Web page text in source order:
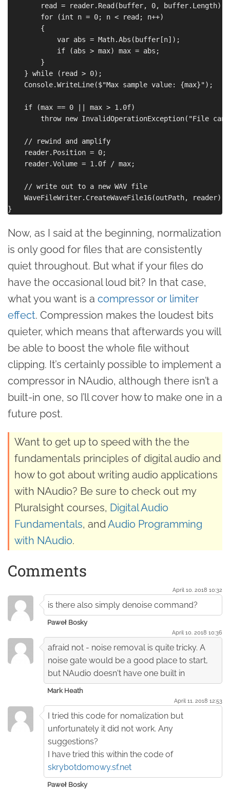
        read = reader.Read(buffer, 0, buffer.Length);
        for (int n = 0; n < read; n++)
        {
            var abs = Math.Abs(buffer[n]);
            if (abs > max) max = abs;
        }
    } while (read > 0);
    Console.WriteLine($"Max sample value: {max}");
    if (max == 0 || max > 1.0f)
throw new InvalidOperationException("File
    // rewind and amplify
    reader.Position = 0;
    reader.Volume = 1.0f / max;
    // write out to a new WAV file
    WaveFileWriter.CreateWaveFile16(outPath, reader);
Now, as I said at the beginning, normalization
is only good for files that are consistently
quiet throughout. But what if your files do
have the occasional loud bit? In that case,
what you want is a compressor or limiter
effect. Compression makes the loudest bits
quieter, which means that afterwards you will
be able to boost the whole file without
clipping. It’s certainly possible to implement a
compressor in NAudio, although there isn’t a
built-in one, so I’ll cover how to make one in a
future post.
Want to get up to speed with the the
fundamentals principles of digital audio and
how to got about writing audio applications
with NAudio? Be sure to check out my
Pluralsight courses, Digital Audio
Fundamentals, andAudio Programming
with NAudio.
Comments
April 10. 2018 10:32
is there also simply denoise command?
Paweł Bosky
April 10. 2018 10:36
afraid not - noise removal is quite tricky. A
noise gate would be a good place to start,
but NAudio doesn't have one built in
Mark Heath
April 11. 2018 12:53
I tried this code for nomalization but
unfortunately it did not work. Any
suggestions?
I have tried this within the code of
skrybotdomowy.sf.net
Paweł Bosky